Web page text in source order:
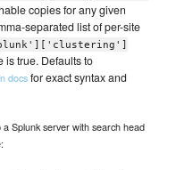
copies for any given
separated list of per-site
is true. Defaults to
docsfor exact syntax and
Splunk server with search head